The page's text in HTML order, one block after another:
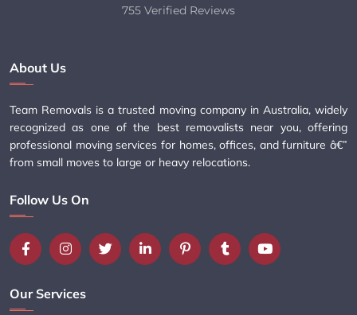
755 Verified Reviews
About Us
Team Removals is a trusted moving company in Australia, widely
recognized as one of the best removalists near you, offering
professional moving services for homes, offices, and furniture â€”
from small moves to large or heavy relocations.
Follow Us On
Our Services